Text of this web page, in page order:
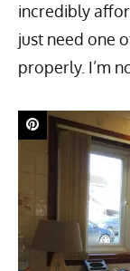
incredibly
just need one
properly. I’m